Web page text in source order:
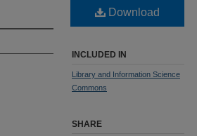
Download
INCLUDED IN
Library and Information Science
Commons
SHARE